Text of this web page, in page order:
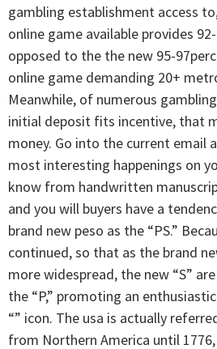
gambling establishment access
online game available provides
opposed to the the new 95-
online game demanding 20+
Meanwhile, of numerous
initial deposit fits incentive, that
money. Go into the current email
most interesting happenings on
know from handwritten
and you will buyers have a
brand new peso as the “PS.”
continued, so that as the brand
more widespread, the new “S”
the “P,” promoting an
“” icon. The usa is actually
from Northern America until